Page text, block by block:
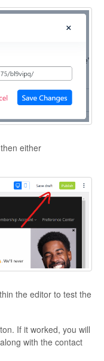
either
the editor to test the
If it worked, you will
along with the contact